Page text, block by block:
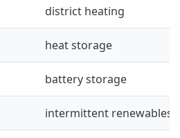
district heating
heat storage
battery storage
intermittent renewables